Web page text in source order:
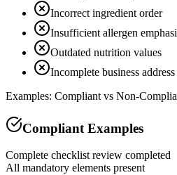
Incorrect ingredient order
Insufficient allergen
Outdated nutrition values
Incomplete business address
Examples: Compliant vs Non-
Compliant Examples
Complete checklist review completed
All mandatory elements present